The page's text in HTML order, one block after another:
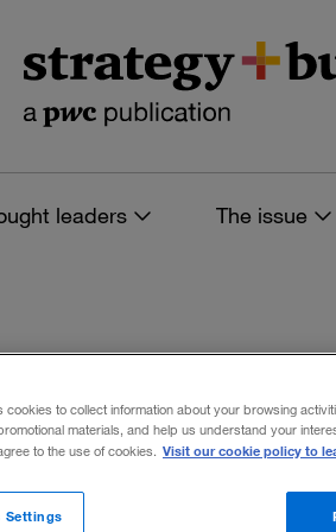
leaders The issue
filters
cookies to collect information about your browsing
materials, and help us understand your
to the use of cookies. Visit our cookie policy to
Settings